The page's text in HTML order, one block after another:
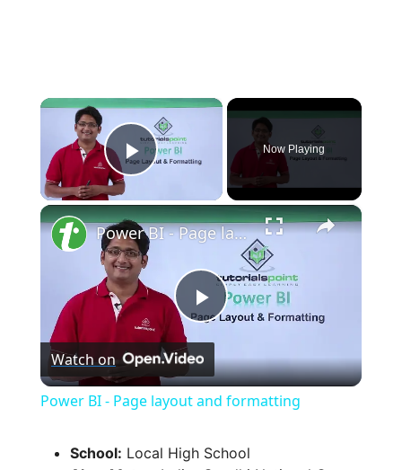
×
Play Video
Now Playing
×
P
l
Power BI - Page layout and formatting
Watch on
Power BI - Page layout and formatting
School: Local High School